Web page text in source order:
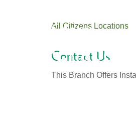
Citizens
Chapel
All Citizens Locations
Contact Us
This Branch Offers